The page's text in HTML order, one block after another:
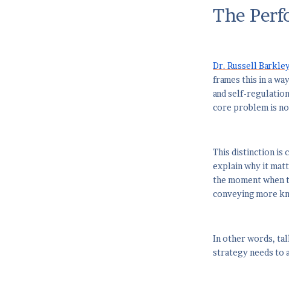
The
Dr. Russell
frames this in a
and self-
core problem is
This distinction is
explain why it
the moment when
conveying more
In other words,
strategy needs to